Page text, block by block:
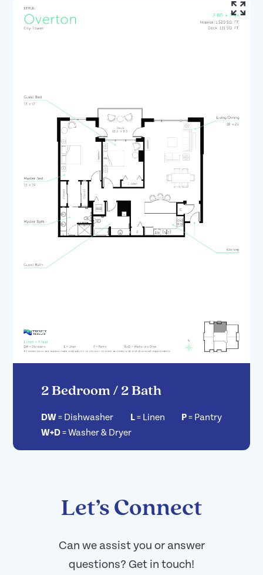
2 Bedroom / 2 Bath
DW= Dishwasher L= Linen P= Pantry
W+D=Washer & Dryer
Let’s Connect
Can we assist you or answer
questions? Get in touch!